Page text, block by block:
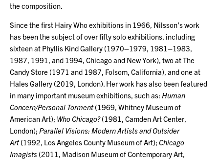
the composition.
Since the first Hairy Who exhibitions in 1966, Nilsson’s work
has been the subject of over fifty solo exhibitions, including
sixteen at Phyllis Kind Gallery (1970–1979, 1981–1983,
1987, 1991, and 1994, Chicago and New York), two at The
Candy Store (1971 and 1987, Folsom, California), and one at
Hales Gallery (2019, London). Her work has also been featured
in many important museum exhibitions, such as: Human
Concern/Personal Torment(1969, Whitney Museum of
American Art); Who Chicago?(1981, Camden Art Center,
London); Parallel Visions: Modern Artists and Outsider
Art(1992, Los Angeles County Museum of Art); Chicago
Imagists (2011, Madison Museum of Contemporary Art,